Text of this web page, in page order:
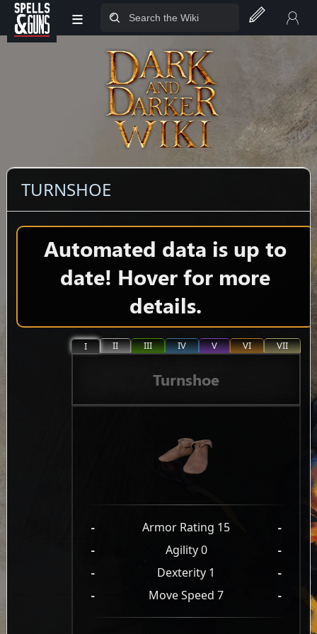
Jump to sidebar
Jump to content
≡
TURNSHOE
Automated data is up to
date! Hover for more
details.
I II III IV V VI VII
Turnshoe
- Armor Rating 15
-
-
Agility 0
-
-
Dexterity 1
-
-
Move Speed 7 -